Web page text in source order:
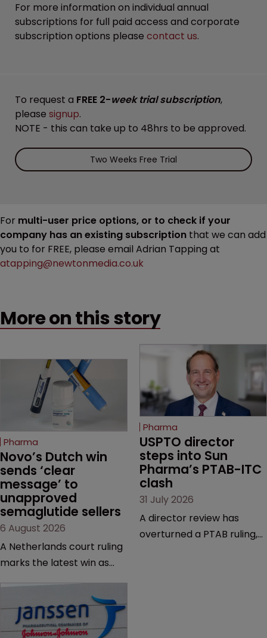
For more information on individual annual
subscriptions for full paid access and corporate
subscription options please contact us.
To request a FREE 2-week trial subscription,
please signup.
NOTE - this can take up to 48hrs to be approved.
Two Weeks Free Trial
For multi-user price options, or to check if your
company has an existing subscription that we can add
you to for FREE, please email Adrian Tapping at
atapping@newtonmedia.co.uk
More on this story
Pharma
Novo’s Dutch win
sends ‘clear
message’ to
unapproved
semaglutide sellers
6 August 2026
A Netherlands court ruling
marks the latest win as
semaglutide from
unapproved products,
Pharma
USPTO director
steps into Sun
Pharma’s PTAB-ITC
clash
31 July 2026
A director review has
overturned a PTAB ruling,